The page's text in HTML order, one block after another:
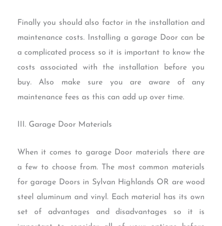
Finally you should also factor in the installation and
maintenance costs. Installing a garage Door can be
a complicated process so it is important to know the
costs associated with the installation before you
buy. Also make sure you are aware of any
maintenance fees as this can add up over time.
III. Garage Door Materials
When it comes to garage Door materials there are
a few to choose from. The most common materials
for garage Doors in Sylvan Highlands OR are wood
steel aluminum and vinyl. Each material has its own
set of advantages and disadvantages so it is